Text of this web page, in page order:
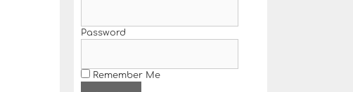
Password
Remember Me